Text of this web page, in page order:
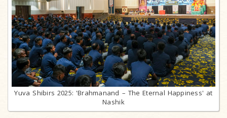
Yuva Shibirs 2025: 'Brahmanand – The Eternal Happiness' at
Nashik